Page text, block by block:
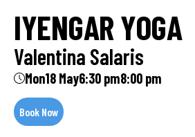
IYENGAR YOGA
Valentina Salaris
Mon18 May6:30 pm8:00 pm
Book Now